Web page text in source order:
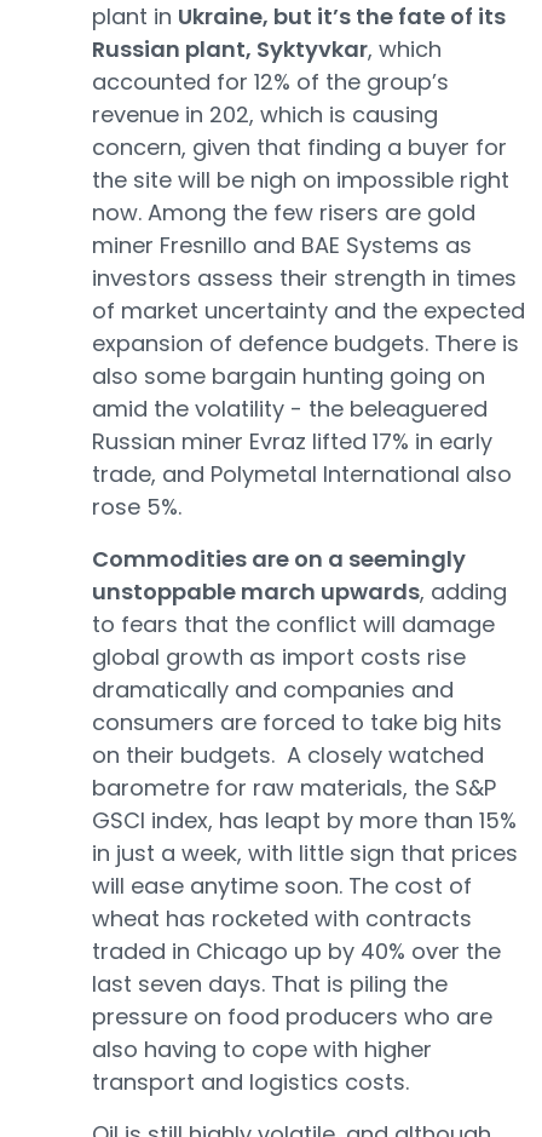
plant in Ukraine, but it’s the fate of its
Russian plant, Syktyvkar, which
accounted for 12% of the group’s
revenue in 202, which is causing
concern, given that finding a buyer for
the site will be nigh on impossible right
now. Among the few risers are gold
miner Fresnillo and BAE Systems as
investors assess their strength in times
of market uncertainty and the expected
expansion of defence budgets. There is
also some bargain hunting going on
amid the volatility - the beleaguered
Russian miner Evraz lifted 17% in early
trade, and Polymetal International also
rose 5%.
Commodities are on a seemingly
unstoppable march upwards, adding
to fears that the conflict will damage
global growth as import costs rise
dramatically and companies and
consumers are forced to take big hits
on their budgets. A closely watched
barometre for raw materials, the S&P
GSCI index, has leapt by more than 15%
in just a week, with little sign that prices
will ease anytime soon. The cost of
wheat has rocketed with contracts
traded in Chicago up by 40% over the
last seven days. That is piling the
pressure on food producers who are
also having to cope with higher
transport and logistics costs.